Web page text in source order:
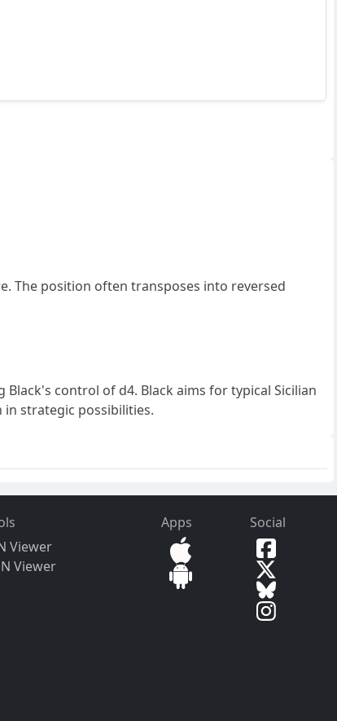
The position often transposes into reversed
control of d4. Black aims for typical Sicilian
in strategic possibilities.
Viewer
Viewer
Apps Social